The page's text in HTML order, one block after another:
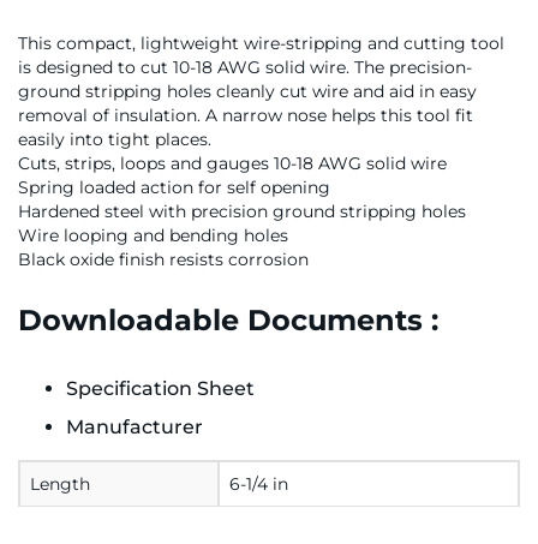
This compact, lightweight wire-stripping and cutting tool
is designed to cut 10-18 AWG solid wire. The precision-
ground stripping holes cleanly cut wire and aid in easy
removal of insulation. A narrow nose helps this tool fit
easily into tight places.
Cuts, strips, loops and gauges 10-18 AWG solid wire
Spring loaded action for self opening
Hardened steel with precision ground stripping holes
Wire looping and bending holes
Black oxide finish resists corrosion
Downloadable Documents :
Specification Sheet
Manufacturer
Length 6-1/4 in